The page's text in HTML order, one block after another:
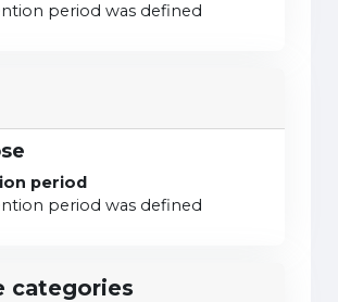
period was defined
period
period was defined
categories